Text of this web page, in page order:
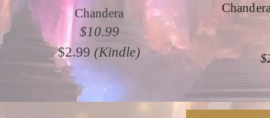
Chandera
$10.99
$2.99 (Kindle)